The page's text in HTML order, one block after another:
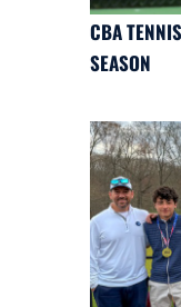
CBA
SEASON